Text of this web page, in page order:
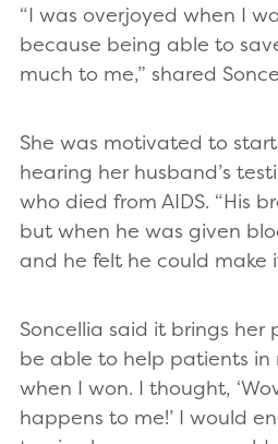
“I was overjoyed when I
because being able to
much to me,” shared
She was motivated to
hearing her husband’s
who died from AIDS. “His
but when he was given
and he felt he could make
Soncellia said it brings her
be able to help patients in
when I won. I thought,
happens to me!’ I would